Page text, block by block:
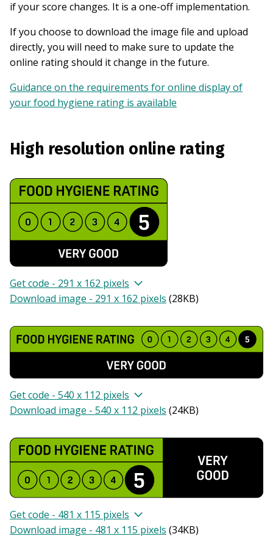
if your score changes. It is a one-off implementation.
If you choose to download the image file and upload
directly, you will need to make sure to update the
online rating should it change in the future.
Guidance on the requirements for online display of
your food hygiene rating is available
High resolution online rating
Get code - 291 x 162 pixels
Download image - 291 x 162 pixels (28KB)
Get code - 540 x 112 pixels
Download image - 540 x 112 pixels (24KB)
Get code - 481 x 115 pixels
Download image - 481 x 115 pixels (34KB)